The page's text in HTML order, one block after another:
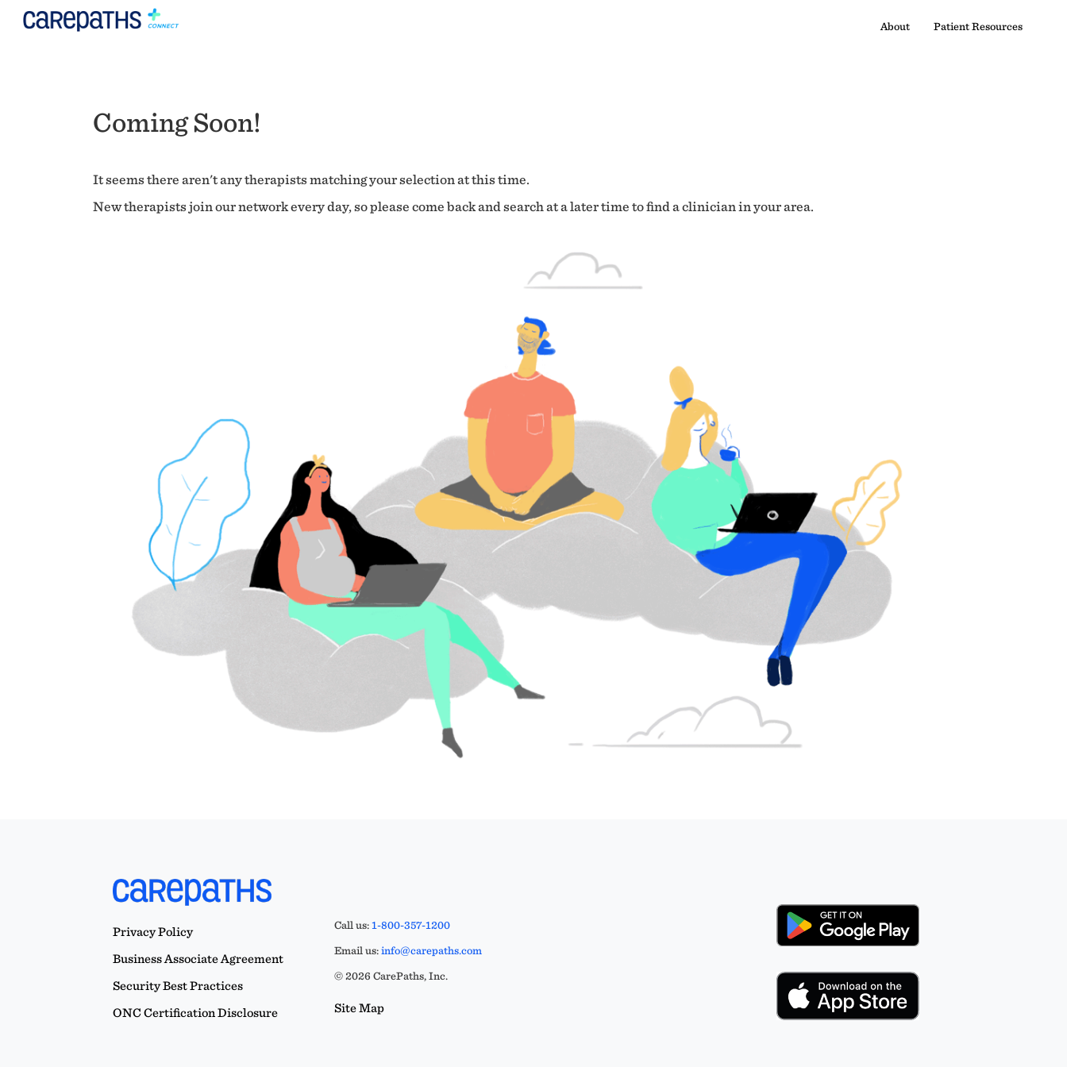
About Patient Resources
Coming Soon!
It seems there aren't any therapists matching your selection at this time.
New therapists join our network every day, so please come back and search at a later time to find a clinician in your area.
Privacy Policy
Business Associate Agreement
Security Best Practices
ONC Certification Disclosure
Call us:1-800-357-1200
Email us:info@carepaths.com
© 2026 CarePaths, Inc.
Site Map